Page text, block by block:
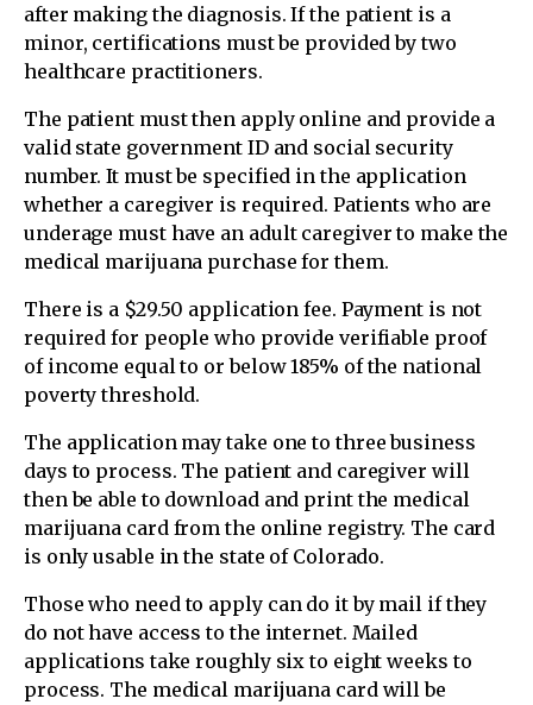
after making the diagnosis. If the patient is a
minor, certifications must be provided by two
healthcare practitioners.
The patient must then apply online and provide a
valid state government ID and social security
number. It must be specified in the application
whether a caregiver is required. Patients who are
underage must have an adult caregiver to make the
medical marijuana purchase for them.
There is a $29.50 application fee. Payment is not
required for people who provide verifiable proof
of income equal to or below 185% of the national
poverty threshold.
The application may take one to three business
days to process. The patient and caregiver will
then be able to download and print the medical
marijuana card from the online registry. The card
is only usable in the state of Colorado.
Those who need to apply can do it by mail if they
do not have access to the internet. Mailed
applications take roughly six to eight weeks to
process. The medical marijuana card will be